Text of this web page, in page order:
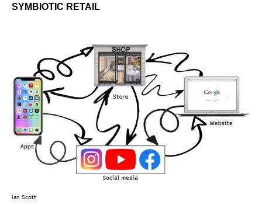
SYMBIOTIC RETAIL
Ian Scott